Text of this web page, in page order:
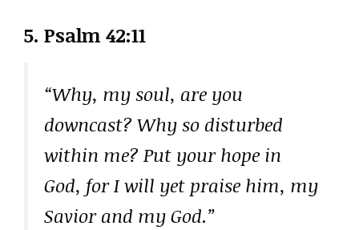
5. Psalm 42:11
“Why, my soul, are you
downcast? Why so disturbed
within me? Put your hope in
God, for I will yet praise him, my
Savior and my God.”